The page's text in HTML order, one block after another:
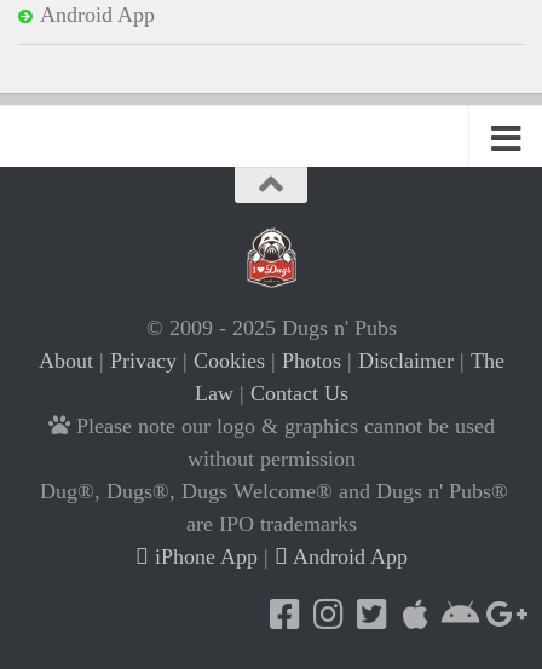
Android App
© 2009 - 2025 Dugs n' Pubs
About| Privacy| Cookies| Photos| Disclaimer| The
Law| Contact Us
Please note our logo & graphics cannot be used
without permission
Dug®, Dugs®, Dugs Welcome® and Dugs n' Pubs®
are IPO trademarks
iPhone App| Android App